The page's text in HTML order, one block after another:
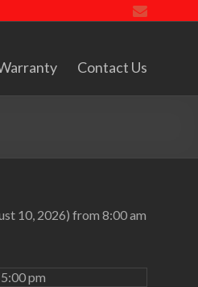
Contact Us
10, 2026) from 8:00 am
pm